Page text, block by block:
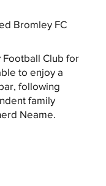
Bromley FC
Club for
to enjoy a
following
family
Neame.